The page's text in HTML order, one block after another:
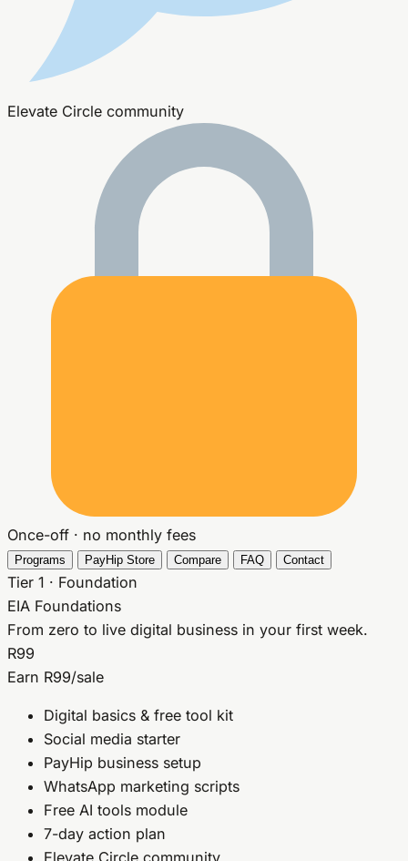
Elevate Circle community
Once-off · no monthly fees
Programs PayHip Store Compare FAQ Contact
Tier 1 · Foundation
EIA Foundations
From zero to live digital business in your first week.
R99
Earn R99/sale
Digital basics & free tool kit
Social media starter
PayHip business setup
WhatsApp marketing scripts
Free AI tools module
7-day action plan